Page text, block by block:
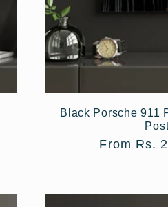
Black Porsche 911
Regular
From Rs.